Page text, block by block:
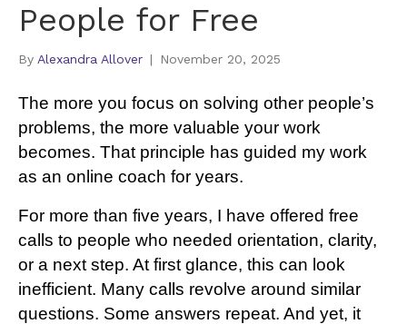
People for Free
By Alexandra Allover | November 20, 2025
The more you focus on solving other people’s
problems, the more valuable your work
becomes. That principle has guided my work
as an online coach for years.
For more than five years, I have offered free
calls to people who needed orientation, clarity,
or a next step. At first glance, this can look
inefficient. Many calls revolve around similar
questions. Some answers repeat. And yet, it